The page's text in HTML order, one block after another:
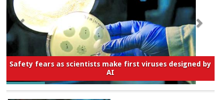
Safety fears as scientists make first viruses designed by
AI